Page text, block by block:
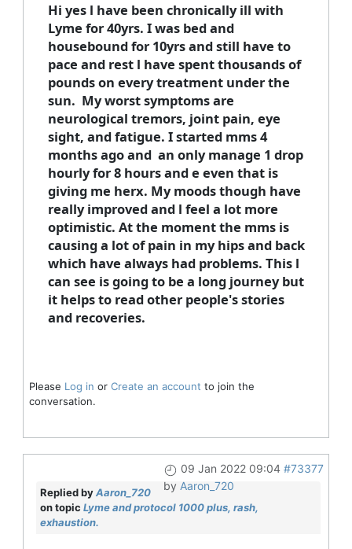
Hi yes l have been chronically ill with
Lyme for 40yrs. I was bed and
housebound for 10yrs and still have to
pace and rest l have spent thousands of
pounds on every treatment under the
sun. My worst symptoms are
neurological tremors, joint pain, eye
sight, and fatigue. I started mms 4
months ago and an only manage 1 drop
hourly for 8 hours and e even that is
giving me herx. My moods though have
really improved and l feel a lot more
optimistic. At the moment the mms is
causing a lot of pain in my hips and back
which have always had problems. This l
can see is going to be a long journey but
it helps to read other people's stories
and recoveries.
Please Log in or Create an account to join the
conversation.
09 Jan 2022 09:04 #73377
by Aaron_720
Replied byAaron_720
on topic Lyme and protocol 1000 plus, rash,
exhaustion.